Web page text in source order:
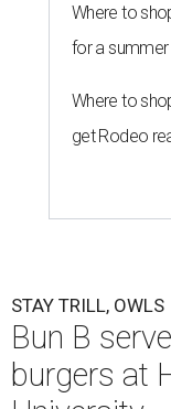
Where to
for a summer
Where to
get Rodeo
STAY TRILL, OWLS
Bun B
burgers at